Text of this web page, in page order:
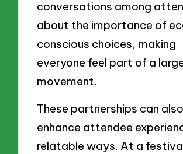
conversations among
about the importance of
conscious choices, making
everyone feel part of a
movement.
These partnerships can also
enhance attendee
relatable ways. At a